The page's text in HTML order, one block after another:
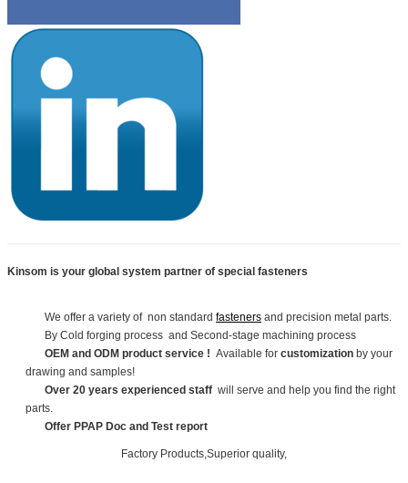
Kinsom is your global system partner of special fasteners
We offer a variety of non standard fasteners and precision metal parts.
By Cold forging process and Second-stage machining process
OEM and ODM product service ! Available for customization by your
drawing and samples!
Over 20 years experienced staff will serve and help you find the right
parts.
Offer PPAP Doc and Test report
Factory Products,Superior quality,